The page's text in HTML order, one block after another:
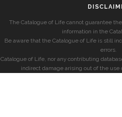
The Catalogue of Life cannot guarantee
information in the
Be aware that the Catalogue of Life is still
errors.
Catalogue of Life, nor any contributing
indirect damage arising out of the use